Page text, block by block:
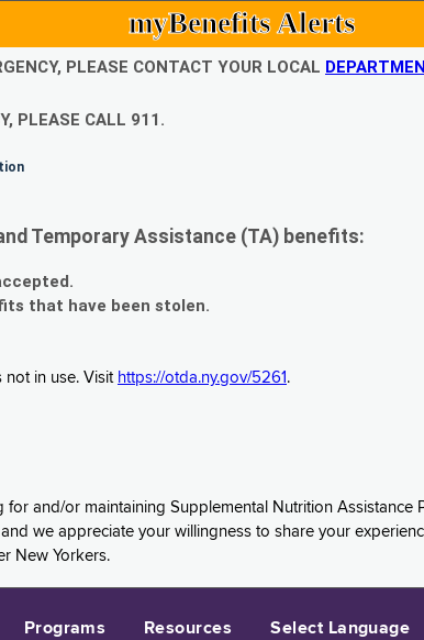
myBenefits Alerts
PLEASE CONTACT YOUR LOCAL
PLEASE CALL 911.
Temporary Assistance (TA) benefits:
that have been stolen.
not in use. Visit https://otda.ny.gov/5261 .
and/or maintaining Supplemental Nutrition Assistance
we appreciate your willingness to share your
New Yorkers.
Programs Resources Select Language